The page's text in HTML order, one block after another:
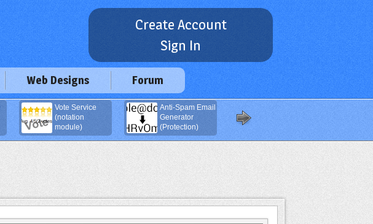
Create Account
Sign In
Web Designs Forum
Vote Service
(notation
module)
Anti-Spam Email
Generator
(Protection)